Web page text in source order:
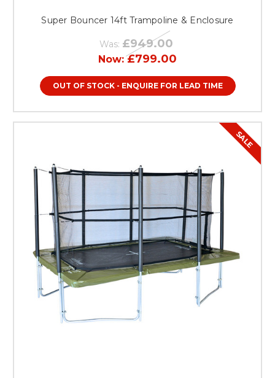
Super Bouncer 14ft Trampoline & Enclosure
Was: £949.00
Now:£799.00
OUT OF STOCK - ENQUIRE FOR LEAD TIME
SALE